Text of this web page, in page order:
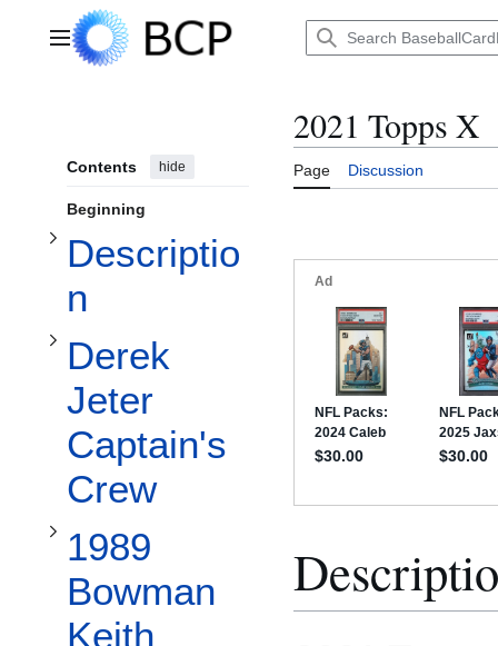
Main menu
Contents hide
Beginning
Descriptio
n
Toggle Description subsection
Derek
Jeter
Captain's
Crew
Toggle Derek Jeter Captain's Crew subsection
1989
Bowman
Keith
Toggle 1989 Bowman Keith Shore subsection
Toggle Efdot Iconic Stadium Series Two subsection
2021 Topps X
Page Discussion